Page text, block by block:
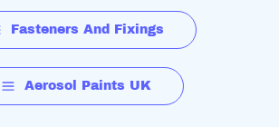
Fasteners And Fixings
Aerosol Paints UK